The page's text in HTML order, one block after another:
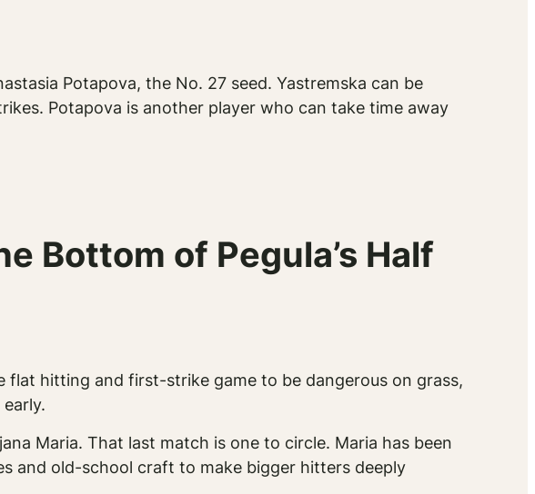
Potapova, the No. 27 seed. Yastremska can be
Potapova is another player who can take time away
Bottom of Pegula’s Half
flat hitting and first-strike game to be dangerous on grass,
Maria. That last match is one to circle. Maria has been
and old-school craft to make bigger hitters deeply